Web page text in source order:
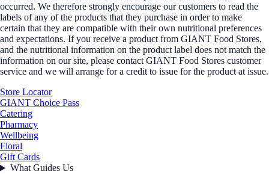
occurred. We therefore strongly encourage our customers to read the
labels of any of the products that they purchase in order to make
certain that they are compatible with their own nutritional preferences
and expectations. If you receive a product from GIANT Food Stores,
and the nutritional information on the product label does not match the
information on our site, please contact GIANT Food Stores customer
service and we will arrange for a credit to issue for the product at issue.
Store Locator
GIANT Choice Pass
Catering
Pharmacy
Wellbeing
Floral
Gift Cards
What Guides Us